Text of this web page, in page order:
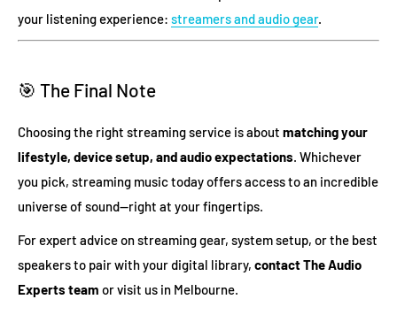
your listening experience: streamers and audio gear.
🎯 The Final Note
Choosing the right streaming service is about matching your
lifestyle, device setup, and audio expectations. Whichever
you pick, streaming music today offers access to an incredible
universe of sound—right at your fingertips.
For expert advice on streaming gear, system setup, or the best
speakers to pair with your digital library, contact The Audio
Experts team or visit us in Melbourne.